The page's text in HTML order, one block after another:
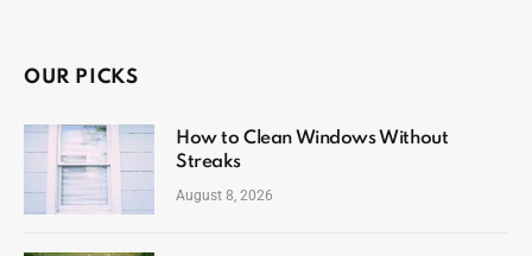
OUR PICKS
How to Clean Windows Without
Streaks
August 8, 2026